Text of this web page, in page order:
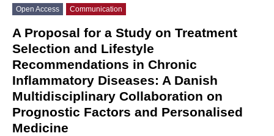
Open Access Communication
A Proposal for a Study on Treatment
Selection and Lifestyle
Recommendations in Chronic
Inflammatory Diseases: A Danish
Multidisciplinary Collaboration on
Prognostic Factors and Personalised
Medicine